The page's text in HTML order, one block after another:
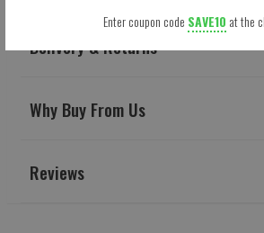
Enter coupon code SAVE10 at the
Delivery & Returns
Why Buy From Us
Reviews